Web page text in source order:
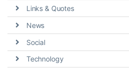
Links & Quotes
News
Social
Technology